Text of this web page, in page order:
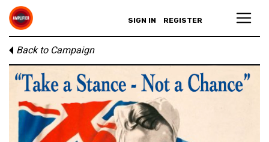
SIGN IN REGISTER
Back to Campaign